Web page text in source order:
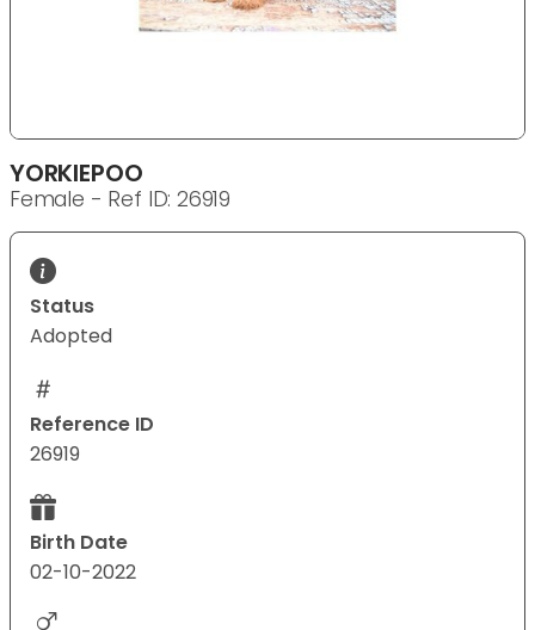
YORKIEPOO
Female - Ref ID: 26919
Status
Adopted
Reference ID
26919
Birth Date
02-10-2022